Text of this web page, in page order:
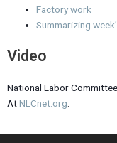
Factory work
Summarizing
Video
National Labor
AtNLCnet.org.